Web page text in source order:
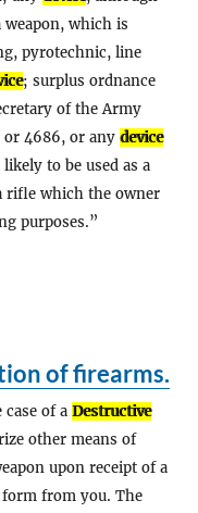
weapon, which is
pyrotechnic, line
; surplus ordnance
of the Army
or 4686, or any device
to be used as a
rifle which the owner
purposes.
of firearms.
of a Destructive
other means of
upon receipt of a
from you. The